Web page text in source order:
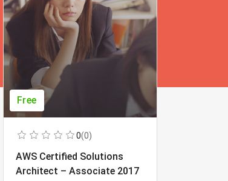
Free
0(0)
AWS Certified Solutions
Architect – Associate 2017